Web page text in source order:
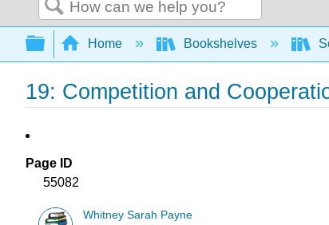
Search
Expand/collapse global hierarchy
Home Bookshelves
19: Competition and
Page ID
55082
Whitney Sarah Payne